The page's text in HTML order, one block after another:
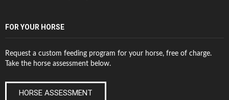
FOR YOUR HORSE
Request a custom feeding program for your horse, free of charge.
Take the horse assessment below.
HORSE ASSESSMENT